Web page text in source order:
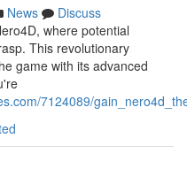
News
Discuss
where potential
This revolutionary
game with its advanced
7124089/